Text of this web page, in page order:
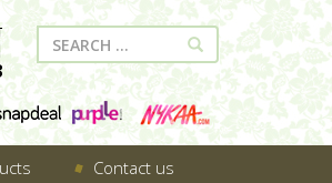
Contact us